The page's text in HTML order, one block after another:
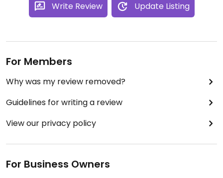
Write Review Update Listing
For Members
Why was my review removed?
Guidelines for writing a review
View our privacy policy
For Business Owners